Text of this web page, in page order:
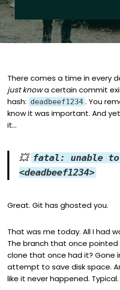
There comes a time in every
just knowa certain commit
hash: deadbeef1234 . You
know it was important. And
it…
💥 fatal: unable
<deadbeef1234>
Great. Git has ghosted you.
That was me today. All I had
The branch that once
clone that once had it? Gone
attempt to save disk space.
like it never happened. Typical.